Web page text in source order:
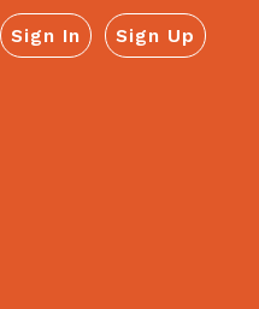
Sign In Sign Up